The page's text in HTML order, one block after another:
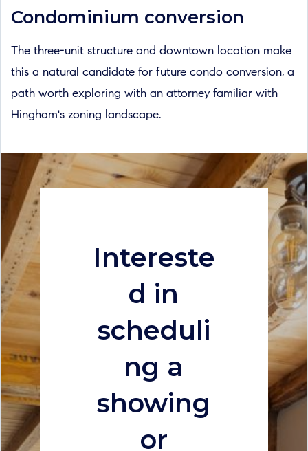
Condominium conversion
The three-unit structure and downtown location make
this a natural candidate for future condo conversion, a
path worth exploring with an attorney familiar with
Hingham's zoning landscape.
Intereste
d in
scheduli
ng a
showing
or